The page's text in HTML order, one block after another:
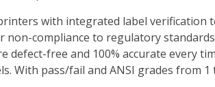
with integrated label
compliance to regulatory
defect-free and 100% accurate every
With pass/fail and ANSI grades from